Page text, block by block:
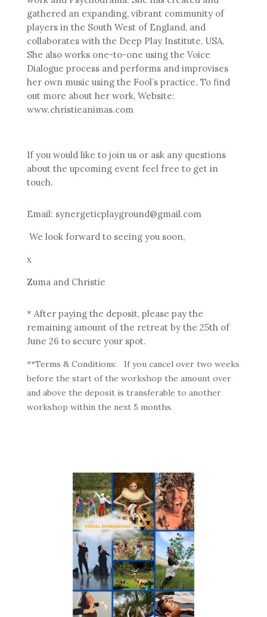
gathered an expanding, vibrant community of
players in the South West of England, and
collaborates with the Deep Play Institute, USA.
She also works one-to-one using the Voice
Dialogue process and performs and improvises
her own music using the Fool’s practice. To find
out more about her work, Website:
www.christieanimas.com
If you would like to join us or ask any questions
about the upcoming event feel free to get in
touch.
Email: synergeticplayground@gmail.com
We look forward to seeing you soon,
x
Zuma and Christie
* After paying the deposit, please pay the
remaining amount of the retreat by the 25th of
June 26 to secure your spot.
**Terms & Conditions:
If you cancel over two weeks
before the start of the workshop the amount over
and above the deposit is transferable to another
workshop within the next 5 months.